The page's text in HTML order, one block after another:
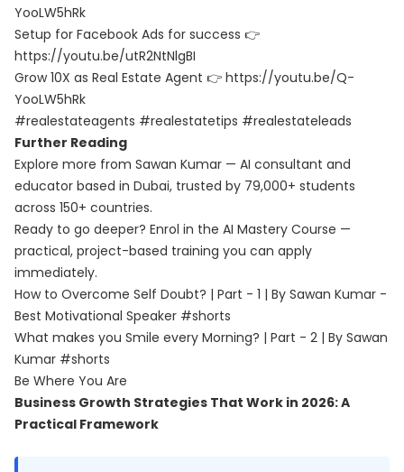
YooLW5hRk
Setup for Facebook Ads for success 👉
https://youtu.be/utR2NtNlgBI
Grow 10X as Real Estate Agent 👉 https://youtu.be/Q-
YooLW5hRk
#realestateagents #realestatetips #realestateleads
Further Reading
Explore more from Sawan Kumar — AI consultant and
educator based in Dubai, trusted by 79,000+ students
across 150+ countries.
Ready to go deeper? Enrol in the AI Mastery Course —
practical, project-based training you can apply
immediately.
How to Overcome Self Doubt? | Part - 1 | By Sawan Kumar -
Best Motivational Speaker #shorts
What makes you Smile every Morning? | Part - 2 | By Sawan
Kumar #shorts
Be Where You Are
Business Growth Strategies That Work in 2026: A
Practical Framework